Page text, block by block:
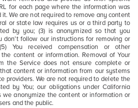
for each page where the information was
We are not required to remove any content
or state law requires us or a third party to
by you; (3) is anonymized so that you
don’t follow our instructions for removing or
You received compensation or other
content or information. Removal of Your
the Service does not ensure complete or
content or information from our systems
providers. We are not required to delete the
by You; our obligations under California
we anonymize the content or information or
and the public.